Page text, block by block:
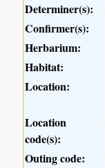
Determiner(s):
Confirmer(s):
Herbarium:
Habitat:
Location:
Location
code(s):
Outing code: